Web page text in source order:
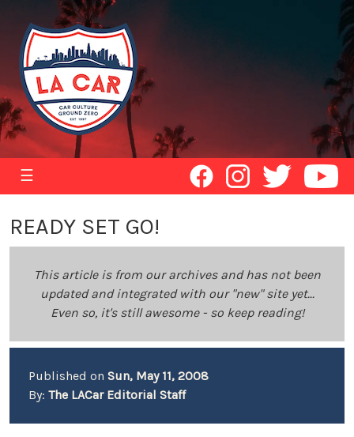
☰
READY SET GO!
This article is from our archives and has not been
updated and integrated with our "new" site yet...
Even so, it's still awesome - so keep reading!
Published on Sun, May 11, 2008
By: The LACar Editorial Staff